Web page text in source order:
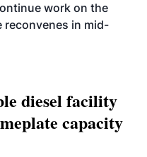
work on the
reconvenes in mid-
diesel facility
capacity